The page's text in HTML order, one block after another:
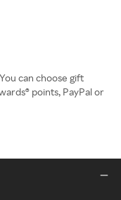
can choose gift
points, PayPal or